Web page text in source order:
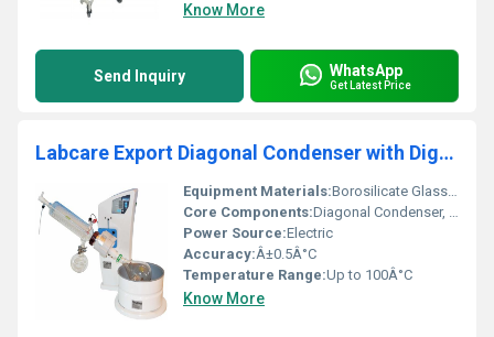
Know More
Send Inquiry WhatsApp
Get Latest Price
Labcare Export Diagonal Condenser with Digital Water Bath
Equipment Materials:Borosilicate Glass, Stainless Steel, Silicone
Core Components:Diagonal Condenser, Digital Water Bath, Glass Tubing, Heater
Power Source:Electric
Accuracy:Â±0.5Â°C
Temperature Range:Up to 100Â°C
Know More